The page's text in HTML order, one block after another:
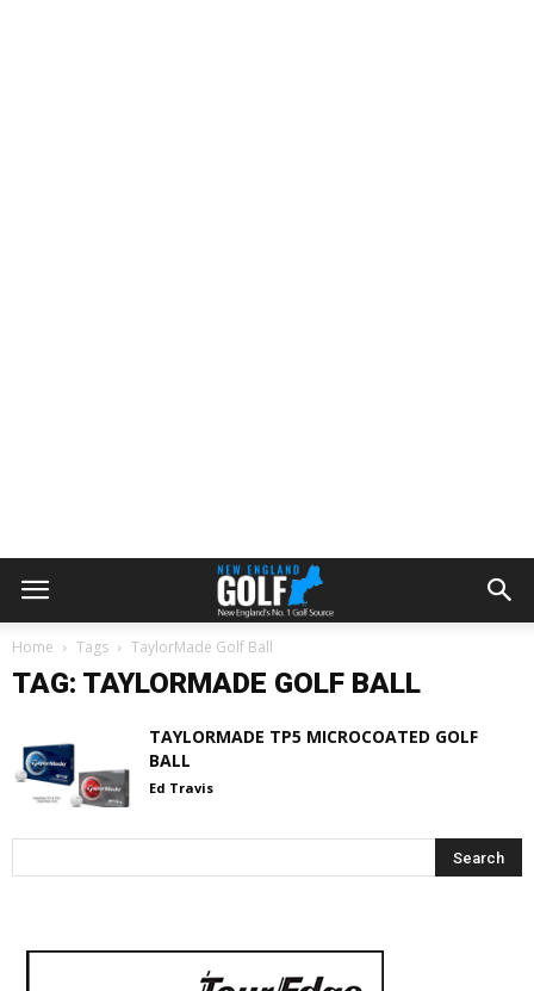
Home Tags TaylorMade Golf Ball
TAG: TAYLORMADE GOLF BALL
TAYLORMADE TP5 MICROCOATED GOLF
BALL
Ed Travis